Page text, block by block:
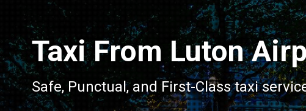
Taxi From Luton
Safe, Punctual, and First-Class taxi